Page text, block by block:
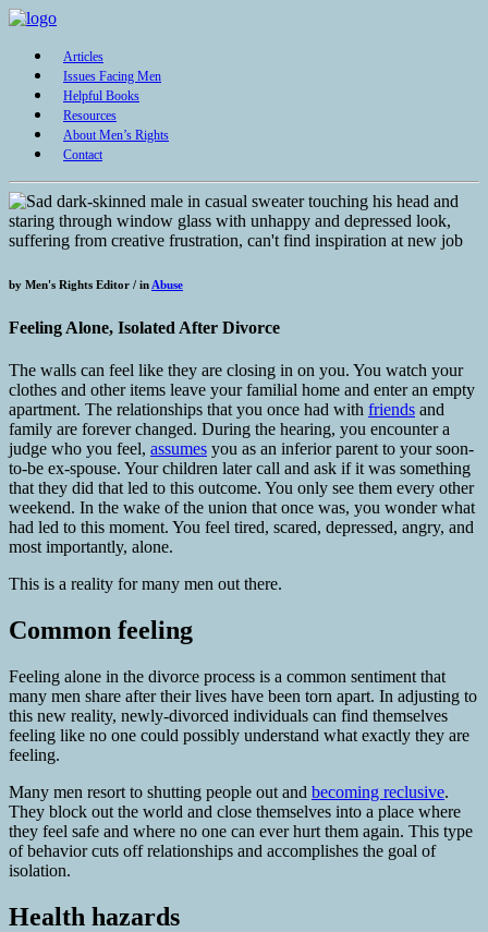
Articles
Issues Facing Men
Helpful Books
Resources
About Men’s Rights
Contact
by Men's Rights Editor / in Abuse
Feeling Alone, Isolated After Divorce
The walls can feel like they are closing in on you. You watch your
clothes and other items leave your familial home and enter an empty
apartment. The relationships that you once had with friends and
family are forever changed. During the hearing, you encounter a
judge who you feel, assumes you as an inferior parent to your soon-
to-be ex-spouse. Your children later call and ask if it was something
that they did that led to this outcome. You only see them every other
weekend. In the wake of the union that once was, you wonder what
had led to this moment. You feel tired, scared, depressed, angry, and
most importantly, alone.
This is a reality for many men out there.
Common feeling
Feeling alone in the divorce process is a common sentiment that
many men share after their lives have been torn apart. In adjusting to
this new reality, newly-divorced individuals can find themselves
feeling like no one could possibly understand what exactly they are
feeling.
Many men resort to shutting people out and becoming reclusive.
They block out the world and close themselves into a place where
they feel safe and where no one can ever hurt them again. This type
of behavior cuts off relationships and accomplishes the goal of
isolation.
Health hazards